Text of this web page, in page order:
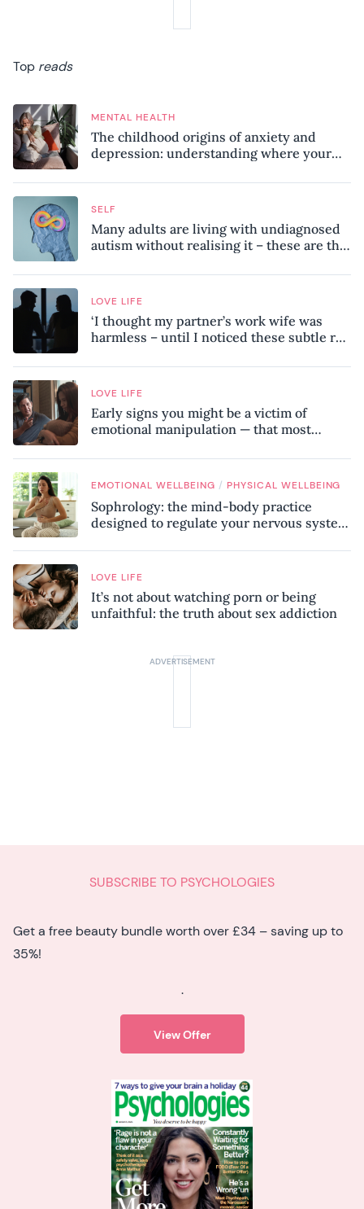
Top reads
MENTAL HEALTH
The childhood origins of anxiety and
depression: understanding where your
SELF
Many adults are living with undiagnosed
autism without realising it – these are the
know
LOVE LIFE
‘I thought my partner’s work wife was
harmless – until I noticed these subtle red
LOVE LIFE
Early signs you might be a victim of
emotional manipulation — that most
EMOTIONAL WELLBEING / PHYSICAL WELLBEING
Sophrology: the mind-body practice
designed to regulate your nervous system
LOVE LIFE
It’s not about watching porn or being
unfaithful: the truth about sex addiction
SUBSCRIBE TO PSYCHOLOGIES
Get a free beauty bundle worth over £34 – saving up to
35%!
.
View Offer